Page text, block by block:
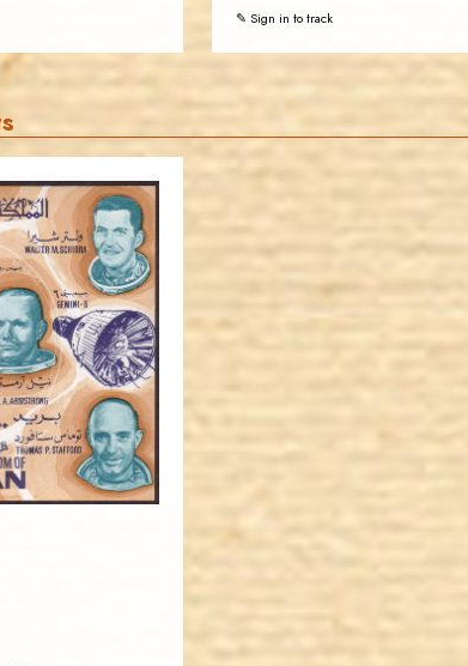
✎ Sign in to track